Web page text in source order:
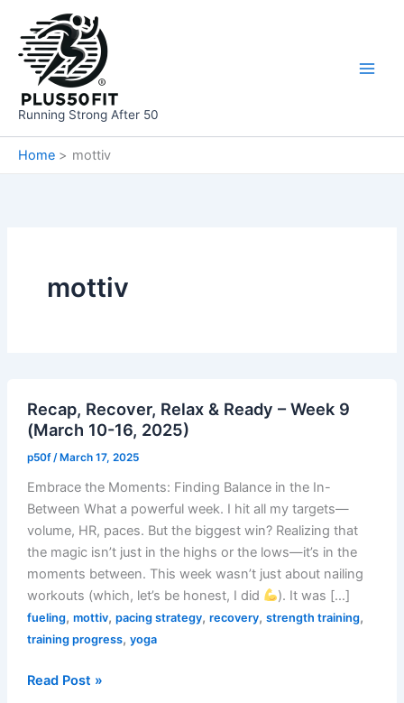
content
Running Strong After 50
Home mottiv
mottiv
Recap, Recover, Relax & Ready – Week 9
(March 10-16, 2025)
p50f/ March 17, 2025
Embrace the Moments: Finding Balance in the In-
Between What a powerful week. I hit all my targets—
volume, HR, paces. But the biggest win? Realizing that
the magic isn’t just in the highs or the lows—it’s in the
moments between. This week wasn’t just about nailing
workouts (which, let’s be honest, I did
). It was […]
fueling, mottiv, pacing strategy, recovery, strength training,
training progress, yoga
Recap,
Read Post »